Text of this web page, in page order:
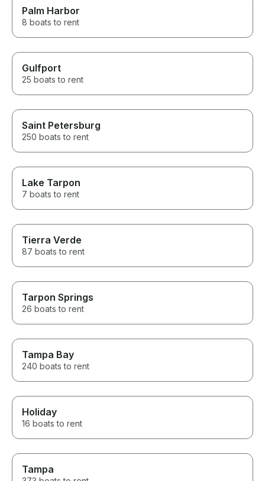
Palm Harbor
8 boats to rent
Gulfport
25 boats to rent
Saint Petersburg
250 boats to rent
Lake Tarpon
7 boats to rent
Tierra Verde
87 boats to rent
Tarpon Springs
26 boats to rent
Tampa Bay
240 boats to rent
Holiday
16 boats to rent
Tampa